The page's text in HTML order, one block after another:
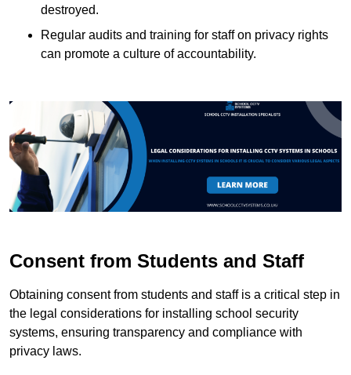
destroyed.
Regular audits and training for staff on privacy rights
can promote a culture of accountability.
Consent from Students and Staff
Obtaining consent from students and staff is a critical step in
the legal considerations for installing school security
systems, ensuring transparency and compliance with
privacy laws.